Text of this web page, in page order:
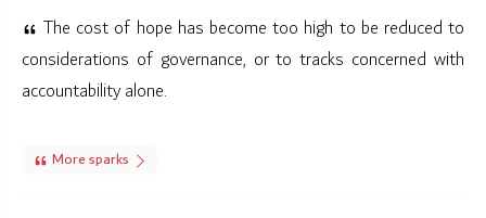
The cost of hope has become too high to be reduced to
considerations of governance, or to tracks concerned with
accountability alone.
More sparks